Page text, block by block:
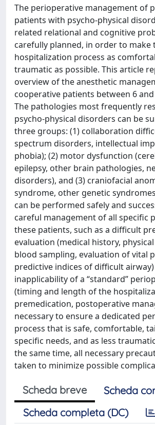
The perioperative management of
patients with psycho-physical
related relational and cognitive
carefully planned, in order to make
hospitalization process as
traumatic as possible. This article
overview of the anesthetic
cooperative patients between 6
The pathologies most frequently
psycho-physical disorders can be
three groups: (1) collaboration
spectrum disorders, intellectual
phobia); (2) motor dysfunction
epilepsy, other brain pathologies,
disorders), and (3) craniofacial
syndrome, other genetic
can be performed safely and
careful management of all specific
these patients, such as a difficult
evaluation (medical history,
blood sampling, evaluation of vital
predictive indices of difficult
inapplicability of a “standard”
(timing and length of the
premedication, postoperative
necessary to ensure a dedicated
process that is safe, comfortable,
specific needs, and as less
the same time, all necessary
taken to minimize possible
Scheda breve
Scheda
Scheda completa (DC)